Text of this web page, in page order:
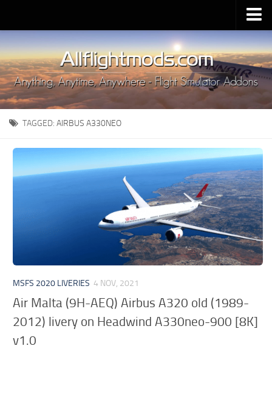
Upload Mod
Installing MSFS 2020 Mods
MSFS 2020 FAQ
Download MSFS 2020
MSFS 2020 System Requirements
MSFS 2020 Multiplayer
MSFS 2020 VR
Contacts
TAGGED: AIRBUS A330NEO
MSFS 2020 LIVERIES 4 NOV, 2021
Air Malta (9H-AEQ) Airbus A320 old (1989-
2012) livery on Headwind A330neo-900 [8K]
v1.0